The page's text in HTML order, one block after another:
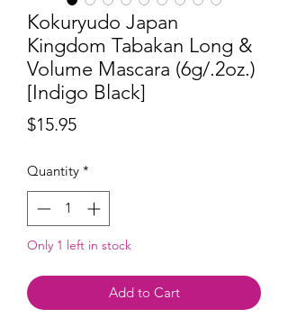
Kokuryudo Japan
Kingdom Tabakan Long &
Volume Mascara (6g/.2oz.)
[Indigo Black]
$15.95Price
Quantity *
Only 1 left in stock
Add to Cart